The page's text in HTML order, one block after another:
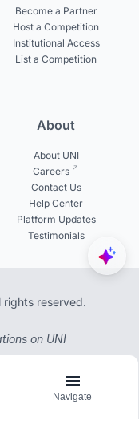
Become a Partner
Host a Competition
Institutional Access
List a Competition
About
About UNI
Careers
Contact Us
Help Center
Platform Updates
Testimonials
reserved.
on UNI
Navigate